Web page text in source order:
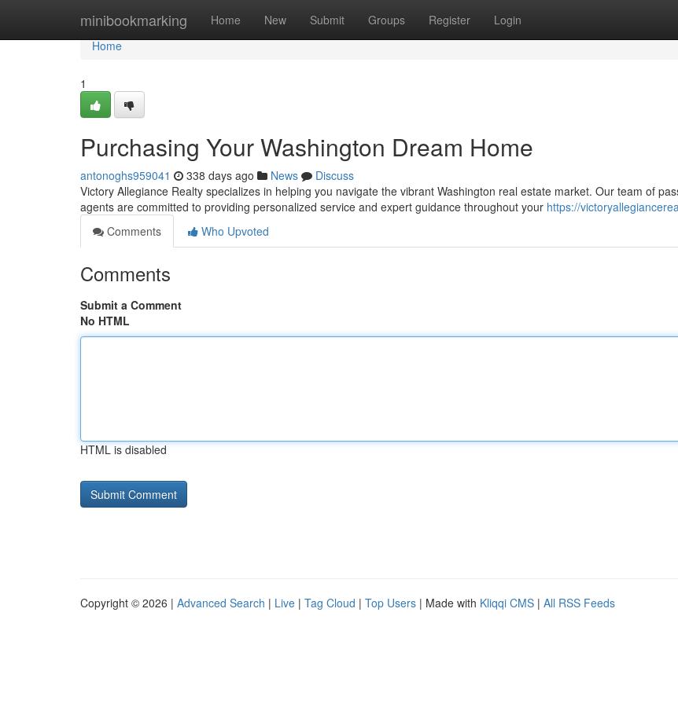
minibookmarking Home New Submit Groups Register Login
Home
Home
1
Purchasing Your Washington Dream Home
antonoghs959041 338 days ago News
Discuss
Victory Allegiance Realty specializes in helping you navigate the vibrant Washington real estate market. Our team of
agents are committed to providing personalized service and expert guidance throughout your https://
Comments
Who Upvoted
Comments
Submit a Comment
No HTML
HTML is disabled
Copyright © 2026 | Advanced Search | Live | Tag Cloud | Top Users | Made with Kliqqi CMS | All RSS Feeds